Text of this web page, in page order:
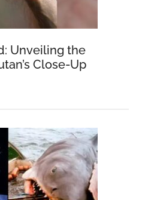
Unveiling the
Close-Up